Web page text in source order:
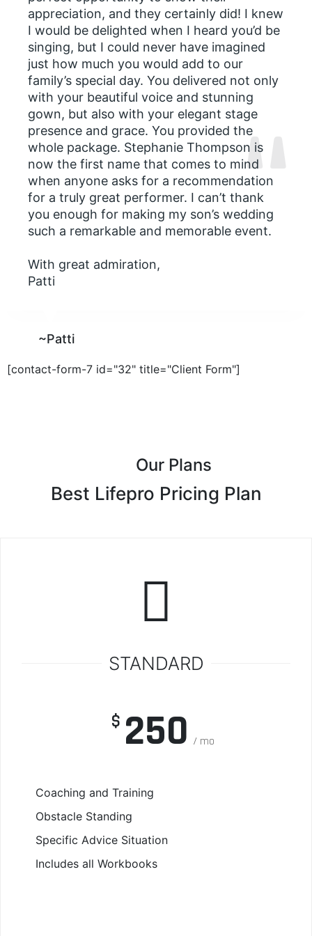
appreciation, and they certainly did! I knew
I would be delighted when I heard you’d be
singing, but I could never have imagined
just how much you would add to our
family’s special day. You delivered not only
with your beautiful voice and stunning
gown, but also with your elegant stage
presence and grace. You provided the
whole package. Stephanie Thompson is
now the first name that comes to mind
when anyone asks for a recommendation
for a truly great performer. I can’t thank
you enough for making my son’s wedding
such a remarkable and memorable event.
With great admiration,
Patti
~Patti
[contact-form-7 id="32" title="Client Form"]
Our Plans
Best Lifepro Pricing Plan
STANDARD
250
$
mo
Coaching and Training
Obstacle Standing
Specific Advice Situation
Includes all Workbooks